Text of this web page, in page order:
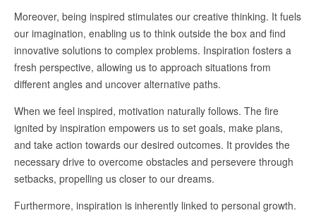
Moreover, being inspired stimulates our creative thinking. It fuels
our imagination, enabling us to think outside the box and find
innovative solutions to complex problems. Inspiration fosters a
fresh perspective, allowing us to approach situations from
different angles and uncover alternative paths.
When we feel inspired, motivation naturally follows. The fire
ignited by inspiration empowers us to set goals, make plans,
and take action towards our desired outcomes. It provides the
necessary drive to overcome obstacles and persevere through
setbacks, propelling us closer to our dreams.
Furthermore, inspiration is inherently linked to personal growth.